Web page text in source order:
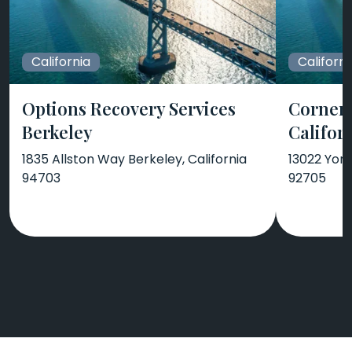
California
Options Recovery Services
Berkeley
1835 Allston Way Berkeley, California
94703
13022
92705